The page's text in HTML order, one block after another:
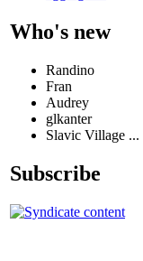
Who's new
Randino
Fran
Audrey
glkanter
Slavic Village ...
Subscribe